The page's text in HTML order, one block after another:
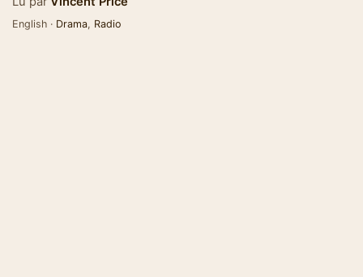
English · Drama, Radio